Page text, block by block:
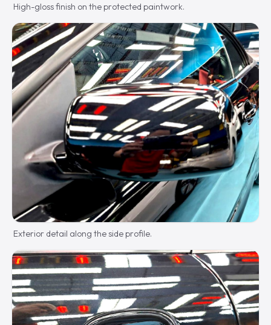
High-gloss finish on the protected paintwork.
Exterior detail along the side profile.